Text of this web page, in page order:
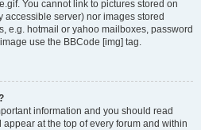
You cannot link to pictures stored on
server) nor images stored
e.g. hotmail or yahoo mailboxes, password
use the BBCode [img] tag.
information and you should read
at the top of every forum and within